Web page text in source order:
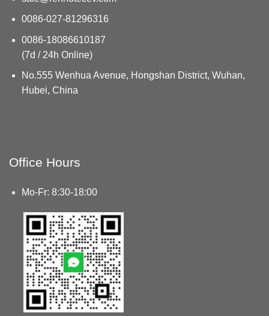
0086-027-81296316
0086-18086610187
(7d / 24h Online)
No.555 Wenhua Avenue, Hongshan District, Wuhan,
Hubei, China
Office Hours
Mo-Fr: 8:30-18:00